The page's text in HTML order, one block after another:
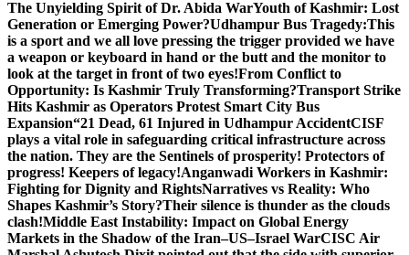
The Unyielding Spirit of Dr. Abida WarYouth of Kashmir: Lost
Generation or Emerging Power?Udhampur Bus Tragedy:This
is a sport and we all love pressing the trigger provided we have
a weapon or keyboard in hand or the butt and the monitor to
look at the target in front of two eyes!From Conflict to
Opportunity: Is Kashmir Truly Transforming?Transport Strike
Hits Kashmir as Operators Protest Smart City Bus
Expansion“21 Dead, 61 Injured in Udhampur AccidentCISF
plays a vital role in safeguarding critical infrastructure across
the nation. They are the Sentinels of prosperity! Protectors of
progress! Keepers of legacy!Anganwadi Workers in Kashmir:
Fighting for Dignity and RightsNarratives vs Reality: Who
Shapes Kashmir’s Story?Their silence is thunder as the clouds
clash!Middle East Instability: Impact on Global Energy
Markets in the Shadow of the Iran–US–Israel WarCISC Air